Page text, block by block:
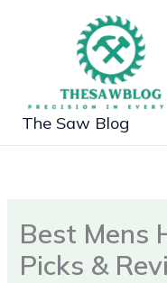
The Saw Blog
Best Mens
Picks &